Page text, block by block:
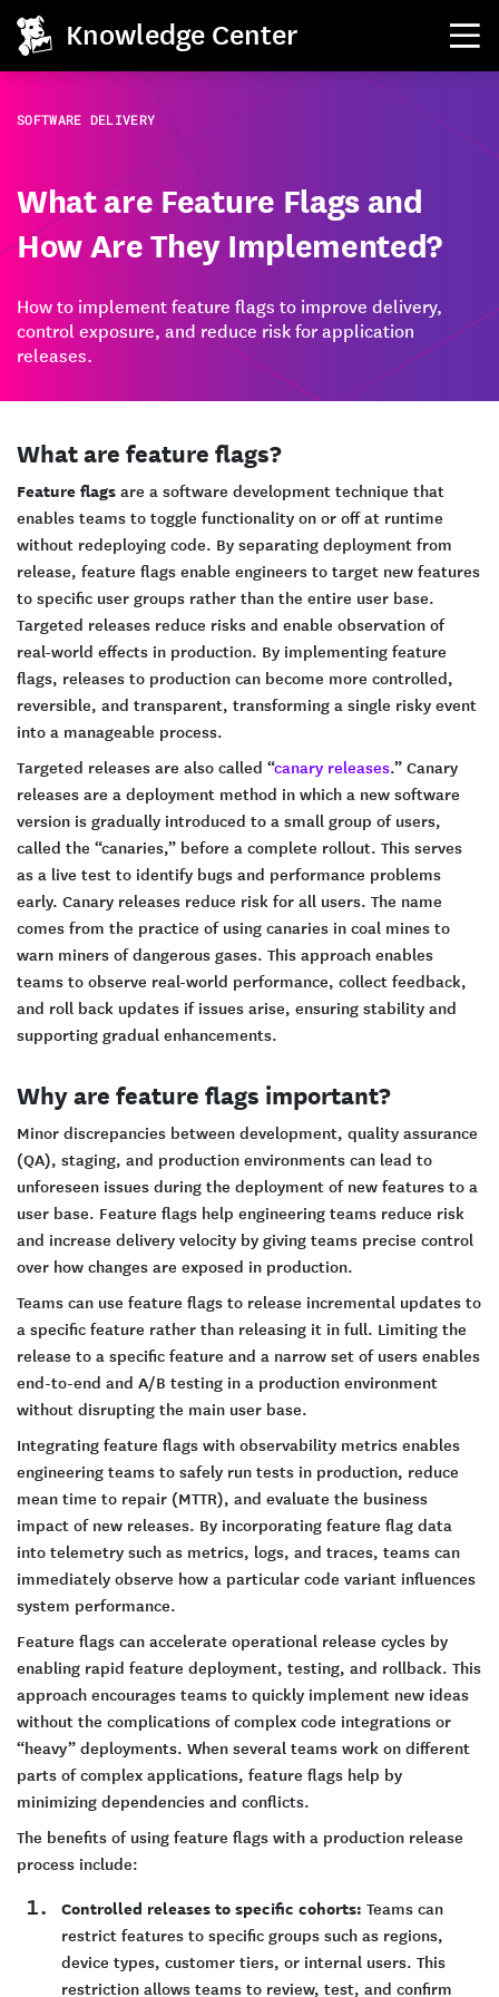
Knowledge Center
SOFTWARE DELIVERY
What are Feature Flags and
How Are They Implemented?
How to implement feature flags to improve delivery,
control exposure, and reduce risk for application
releases.
What are feature flags?
Feature flagsare a software development technique that
enables teams to toggle functionality on or off at runtime
without redeploying code. By separating deployment from
release, feature flags enable engineers to target new features
to specific user groups rather than the entire user base.
Targeted releases reduce risks and enable observation of
real-world effects in production. By implementing feature
flags, releases to production can become more controlled,
reversible, and transparent, transforming a single risky event
into a manageable process.
Targeted releases are also called “canary releases.” Canary
releases are a deployment method in which a new software
version is gradually introduced to a small group of users,
called the “canaries,” before a complete rollout. This serves
as a live test to identify bugs and performance problems
early. Canary releases reduce risk for all users. The name
comes from the practice of using canaries in coal mines to
warn miners of dangerous gases. This approach enables
teams to observe real-world performance, collect feedback,
and roll back updates if issues arise, ensuring stability and
supporting gradual enhancements.
Why are feature flags important?
Minor discrepancies between development, quality assurance
(QA), staging, and production environments can lead to
unforeseen issues during the deployment of new features to a
user base. Feature flags help engineering teams reduce risk
and increase delivery velocity by giving teams precise control
over how changes are exposed in production.
Teams can use feature flags to release incremental updates to
a specific feature rather than releasing it in full. Limiting the
release to a specific feature and a narrow set of users enables
end-to-end and A/B testing in a production environment
without disrupting the main user base.
Integrating feature flags with observability metrics enables
engineering teams to safely run tests in production, reduce
mean time to repair (MTTR), and evaluate the business
impact of new releases. By incorporating feature flag data
into telemetry such as metrics, logs, and traces, teams can
immediately observe how a particular code variant influences
system performance.
Feature flags can accelerate operational release cycles by
enabling rapid feature deployment, testing, and rollback. This
approach encourages teams to quickly implement new ideas
without the complications of complex code integrations or
“heavy” deployments. When several teams work on different
parts of complex applications, feature flags help by
minimizing dependencies and conflicts.
The benefits of using feature flags with a production release
process include:
Controlled releases to specific cohorts: Teams can
restrict features to specific groups such as regions,
device types, customer tiers, or internal users. This
restriction allows teams to review, test, and confirm